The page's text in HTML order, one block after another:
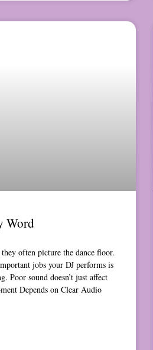
Word
often picture the dance floor.
jobs your DJ performs is
Poor sound doesn’t just affect
Depends on Clear Audio